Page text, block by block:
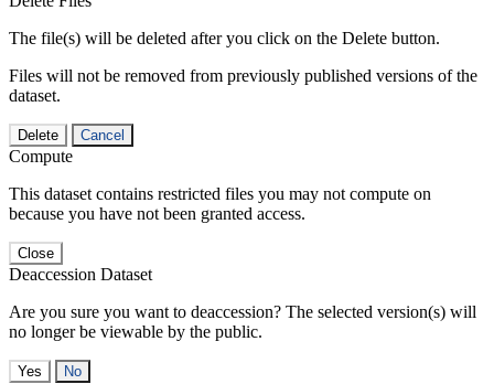
The file(s) will be deleted after you click on the Delete button.
Files will not be removed from previously published versions of the
dataset.
Delete Cancel
Compute
This dataset contains restricted files you may not compute on
because you have not been granted access.
Close
Deaccession Dataset
Are you sure you want to deaccession? The selected version(s) will
no longer be viewable by the public.
No